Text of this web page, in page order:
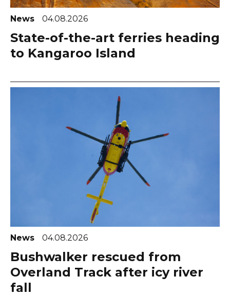
News 04.08.2026
State-of-the-art ferries heading
to Kangaroo Island
News 04.08.2026
Bushwalker rescued from
Overland Track after icy river
fall